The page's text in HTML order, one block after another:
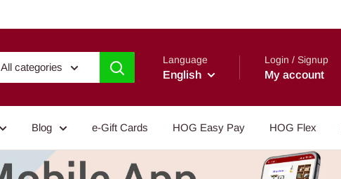
All categories
Language
English
Login / Signup
My account
Blog e-Gift Cards HOG Easy Pay HOG Flex